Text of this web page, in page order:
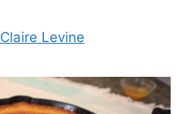
Claire Levine